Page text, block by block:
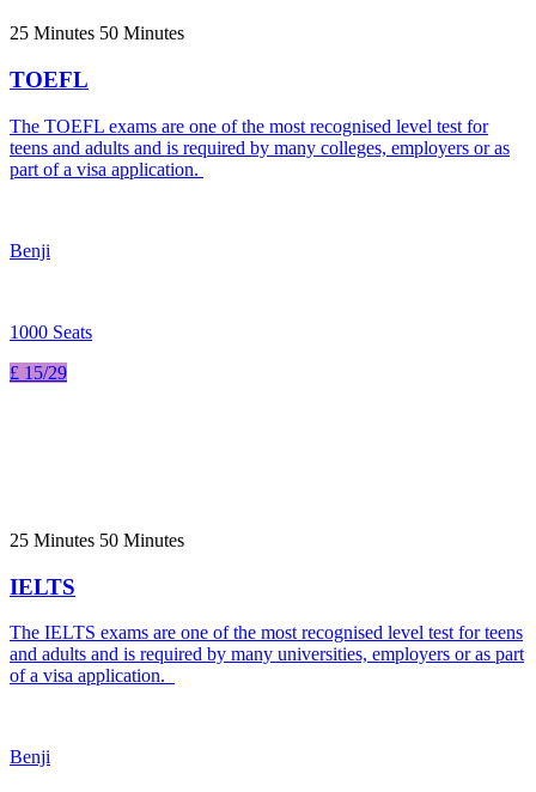
25 Minutes 50 Minutes
TOEFL
The TOEFL exams are one of the most recognised level test for
teens and adults and is required by many colleges, employers or as
part of a visa application.
Benji
1000 Seats
£ 15/29
25 Minutes 50 Minutes
IELTS
The IELTS exams are one of the most recognised level test for teens
and adults and is required by many universities, employers or as part
of a visa application.
Benji